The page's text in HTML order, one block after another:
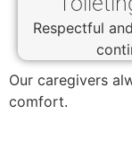
Respectful
Our caregivers
comfort.